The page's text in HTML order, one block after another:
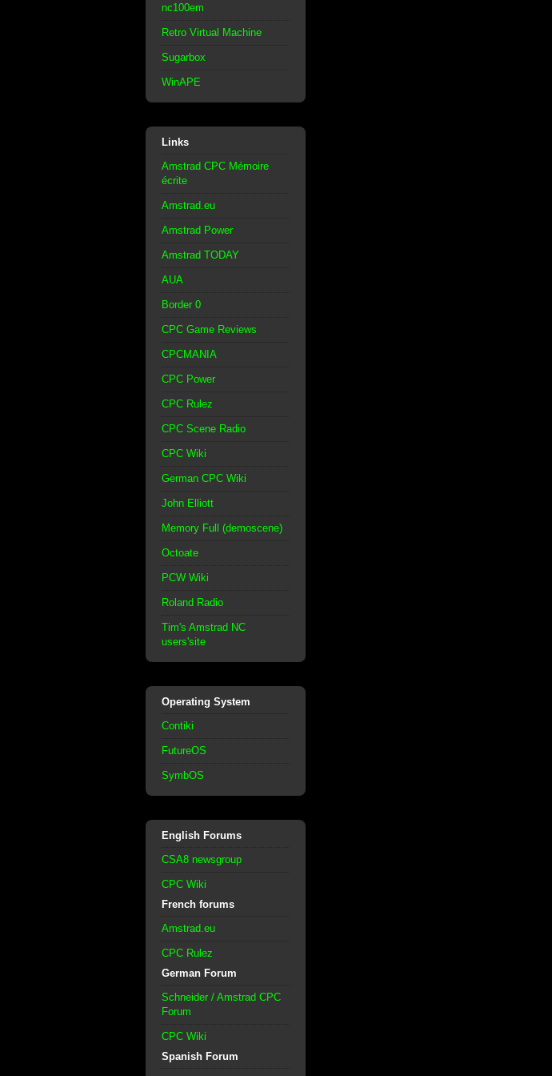
nc100em
Retro Virtual Machine
Sugarbox
WinAPE
Links
Amstrad CPC Mémoire
écrite
Amstrad.eu
Amstrad Power
Amstrad TODAY
AUA
Border 0
CPC Game Reviews
CPCMANIA
CPC Power
CPC Rulez
CPC Scene Radio
CPC Wiki
German CPC Wiki
John Elliott
Memory Full (demoscene)
Octoate
PCW Wiki
Roland Radio
Tim's Amstrad NC
users'site
Operating System
Contiki
FutureOS
SymbOS
English Forums
CSA8 newsgroup
CPC Wiki
French forums
Amstrad.eu
CPC Rulez
German Forum
Schneider / Amstrad CPC
Forum
CPC Wiki
Spanish Forum